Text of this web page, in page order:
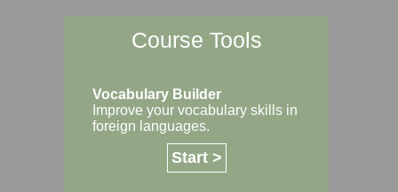
Course Tools
Vocabulary Builder
Improve your vocabulary skills in
foreign languages.
Start >